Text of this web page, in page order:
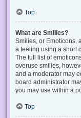
Top
What are Smilies?
Smilies, or Emoticons,
a feeling using a short
The full list of
overuse smilies,
and a moderator may
board administrator
you may use within a
Top